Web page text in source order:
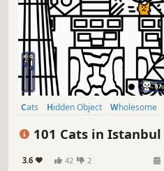
Cats Hidden Object Wholesome
101 Cats in Istanbul
3.6 42 2